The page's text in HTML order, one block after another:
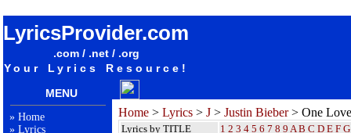
LyricsProvider.com
.com / .net / .org
Your Lyrics Resource!
MENU
» Home
» Lyrics
Home > Lyrics > J > Justin Bieber> One Love
Lyrics by TITLE
1 2 3 4 5 6 7 8 9 A B C D E F G